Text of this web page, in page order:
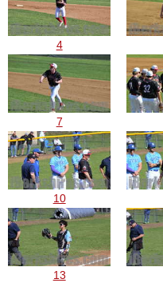
4
7
10
13